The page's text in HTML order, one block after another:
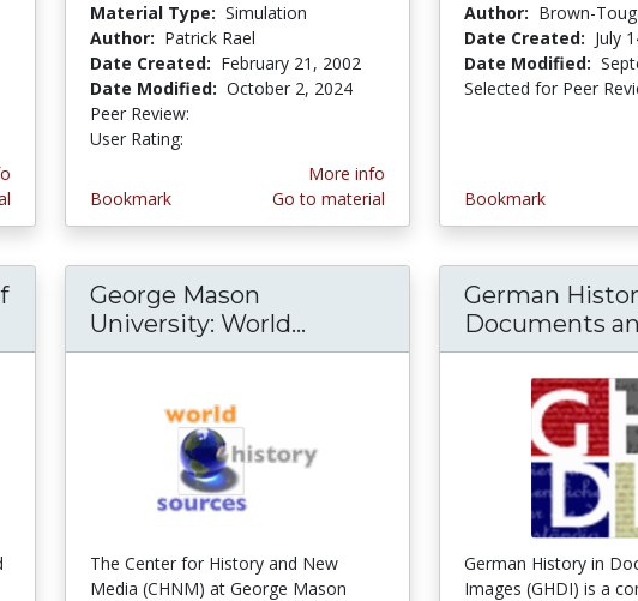
Material Type: Simulation
Author: Patrick Rael
Date Created: February 21, 2002
Date Modified: October 2, 2024
Peer Review:
User Rating:
Bookmark
More info
Go to material
Author: Brown-
Date Created: July
Date Modified:
Selected for Peer
Bookmark
of History Series
George Mason
University: World... George Mason University:
The Center for History and New
Media (CHNM) at George Mason
German
Documents
German History in
Images (GHDI) is a